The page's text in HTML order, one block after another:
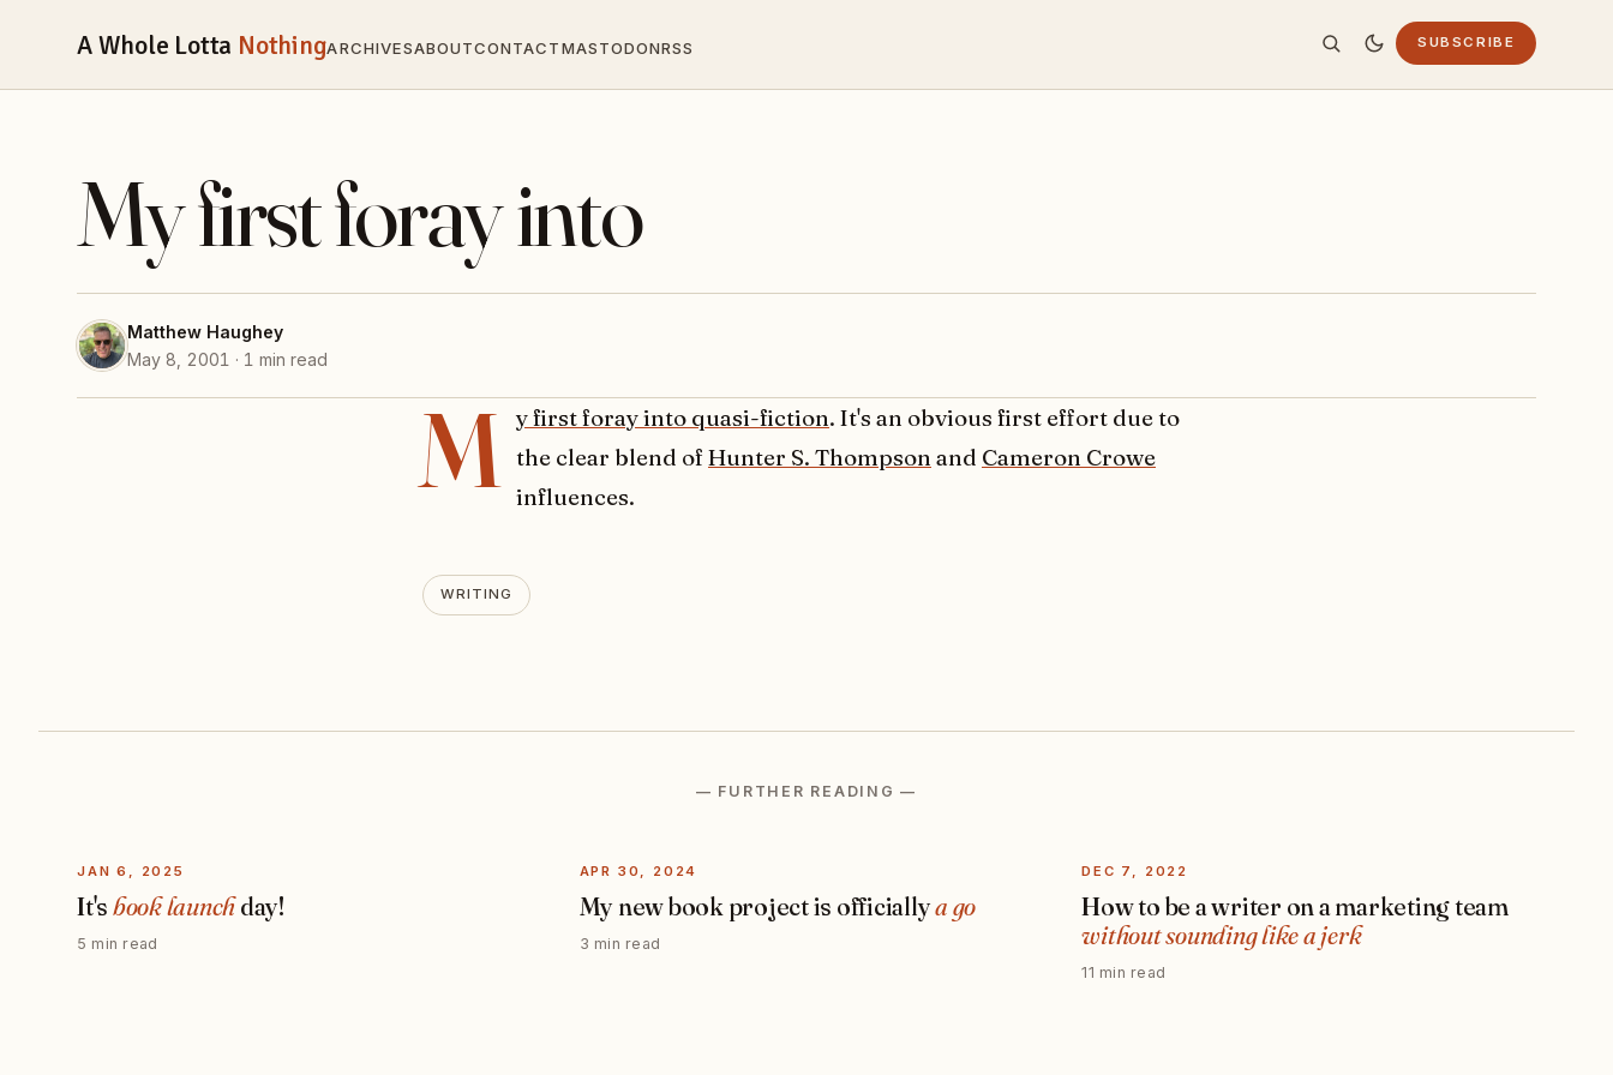
A Whole Lotta NothingARCHIVESABOUTCONTACTMASTODONRSS SUBSCRIBE
My first foray into
Matthew Haughey
May 8, 2001 · 1 min read
M y first foray into quasi-fiction. It's an obvious first effort due to
the clear blend of Hunter S. Thompson and Cameron Crowe
influences.
WRITING
— FURTHER READING —
JAN 6, 2025
It's book launchday!
5 min read
APR 30, 2024
My new book project is officiallya go
3 min read
DEC 7, 2022
How to be a writer on a marketing team
without sounding like a jerk
11 min read